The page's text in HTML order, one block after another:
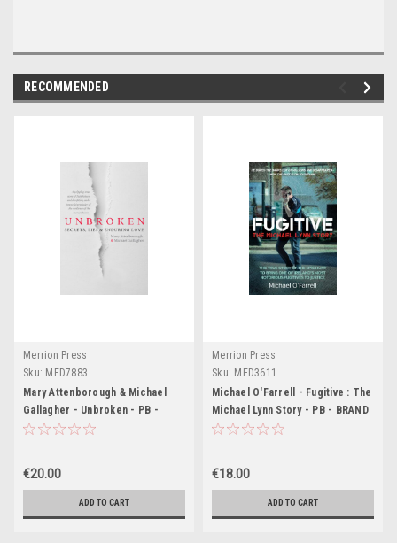
RECOMMENDED
Merrion Press
Sku: MED7883
Mary Attenborough & Michael
Gallagher - Unbroken - PB -
BRAND NEW
€20.00
ADD TO CART
Merrion Press
Sku: MED3611
Michael O'Farrell - Fugitive : The
Michael Lynn Story - PB - BRAND
NEW ( April 2024)
€18.00
ADD TO CART